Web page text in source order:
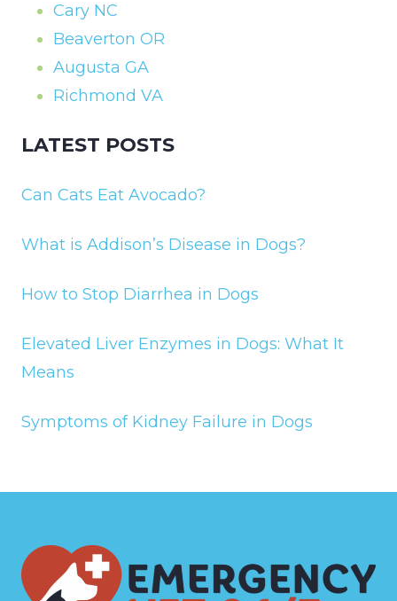
Cary NC
Beaverton OR
Augusta GA
Richmond VA
LATEST POSTS
Can Cats Eat Avocado?
What is Addison’s Disease in Dogs?
How to Stop Diarrhea in Dogs
Elevated Liver Enzymes in Dogs: What It
Means
Symptoms of Kidney Failure in Dogs